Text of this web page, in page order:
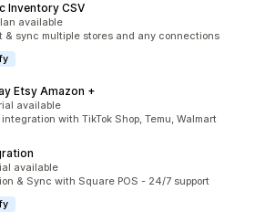
Inventory CSV
available
& sync multiple stores and any connections
Etsy Amazon +
available
with TikTok Shop, Temu, Walmart
available
& Sync with Square POS - 24/7 support